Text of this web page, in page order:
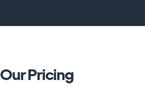
Our Pricing